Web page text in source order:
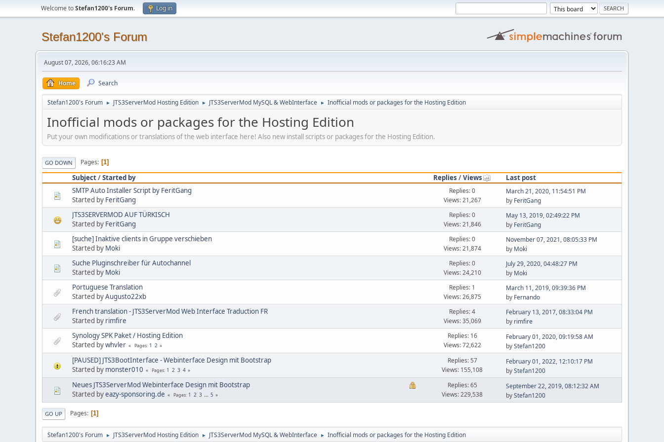
Welcome toStefan1200's Forum. Log in
Stefan1200's Forum
August 07, 2026, 06:16:23 AM
Home Search
Stefan1200's Forum ► JTS3ServerMod Hosting Edition ► JTS3ServerMod MySQL & WebInterface ► Inofficial mods or packages for the Hosting Edition
Inofficial mods or packages for the Hosting Edition
Put your own modifications or translations of the web interface here! Also new install scripts or packages for the Hosting Edition.
GO DOWN Pages 1
Subject/Started by Replies /Views
Last post
SMTP Auto Installer Script by FeritGang
Started by FeritGang
Replies: 0
Views: 21,267
March 21, 2020, 11:54:51 PM
by FeritGang
JTS3SERVERMOD AUF TÜRKISCH
Started by FeritGang
Replies: 0
Views: 21,846
May 13, 2019, 02:49:22 PM
by FeritGang
[suche] Inaktive clients in Gruppe verschieben
Started by Moki
Replies: 0
Views: 21,874
November 07, 2021, 08:05:33 PM
by Moki
Suche Pluginschreiber für Autochannel
Started by Moki
Replies: 0
Views: 24,210
July 29, 2020, 04:48:27 PM
by Moki
Portuguese Translation
Started byAugusto22xb
Replies: 1
Views: 26,875
March 11, 2019, 09:39:36 PM
by Fernando
French translation - JTS3ServerMod Web Interface Traduction FR
Started by rimfire
Replies: 4
Views: 35,069
February 13, 2017, 08:33:04 PM
by rimfire
Synology SPK Paket / Hosting Edition
Started bywhvler Pages 1 2
Replies: 16
Views: 72,622
February 01, 2020, 09:19:58 AM
byStefan1200
[PAUSED] JTS3BootInterface - Webinterface Design mit Bootstrap
Started by monster010 Pages 1 2 3 4
Replies: 57
Views: 155,108
February 01, 2022, 12:10:17 PM
byStefan1200
Neues JTS3ServerMod Webinterface Design mit Bootstrap
Started byeazy-sponsoring.de Pages 1 2 3 ... 5
Replies: 65
Views: 229,538
September 22, 2019, 08:12:32 AM
byStefan1200
GO UP Pages 1
Stefan1200's Forum ► JTS3ServerMod Hosting Edition ► JTS3ServerMod MySQL & WebInterface ► Inofficial mods or packages for the Hosting Edition